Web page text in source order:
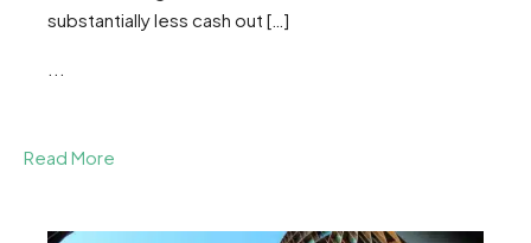
substantially less cash out […]
Read More